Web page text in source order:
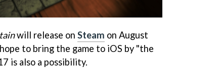
will release on Steam on August
to bring the game to iOS by "the
is also a possibility.